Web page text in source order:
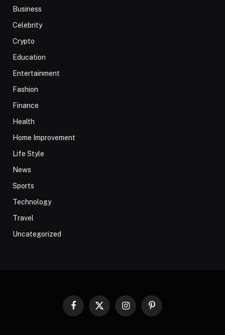
Business
Celebrity
Crypto
Education
Entertainment
Fashion
Finance
Health
Home Improvement
Life Style
News
Sports
Technology
Travel
Uncategorized
Facebook
X
InstagramPinterest